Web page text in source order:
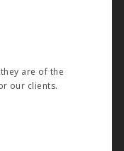
are of the
our clients.